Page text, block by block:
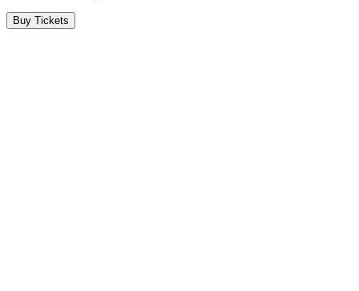
Buy Tickets